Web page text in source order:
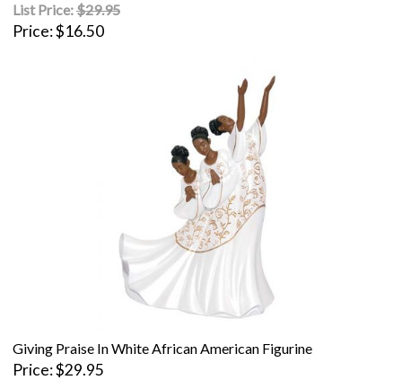
List Price:$29.95
Price $16.50
Giving Praise In White African American Figurine
Price $29.95